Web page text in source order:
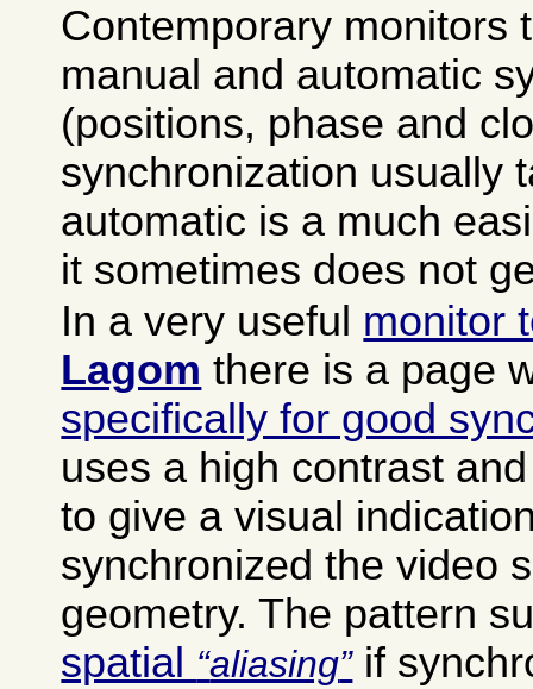
Contemporary monitors
manual and automatic
(positions, phase and
synchronization usually
automatic is a much
it sometimes does not
In a very useful monitor
Lagom there is a page
specifically for good
uses a high contrast
to give a visual
synchronized the video
geometry. The pattern
spatial
aliasing if